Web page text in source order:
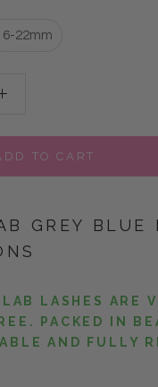
22mm
TO CART
GREY BLUE
LASHES ARE
PACKED IN
AND FULLY